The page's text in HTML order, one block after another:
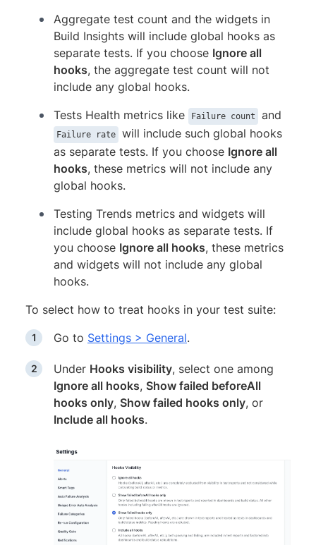
Aggregate test count and the widgets in
Build Insights will include global hooks as
separate tests. If you choose Ignore all
hooks, the aggregate test count will not
include any global hooks.
Tests Health metrics like
Failure count and
Failure rate
will include such global hooks
as separate tests. If you choose Ignore all
hooks, these metrics will not include any
global hooks.
Testing Trends metrics and widgets will
include global hooks as separate tests. If
you choose Ignore all hooks, these metrics
and widgets will not include any global
hooks.
To select how to treat hooks in your test suite:
Go to Settings > General.
Under Hooks visibility, select one among
Ignore all hooks, Show failed beforeAll
hooks only, Show failed hooks only, or
Include all hooks.